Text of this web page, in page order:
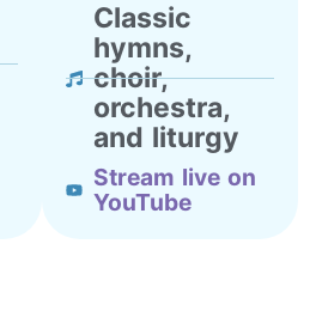
Classic
hymns,
choir,
orchestra,
and liturgy
Stream live on
YouTube